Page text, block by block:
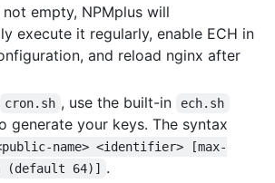
empty, NPMplus will
execute it regularly, enable ECH in
and reload nginx after
cron.sh , use the built-in ech.sh
generate your keys. The syntax
name> <identifier> [max-
(default 64)]
.